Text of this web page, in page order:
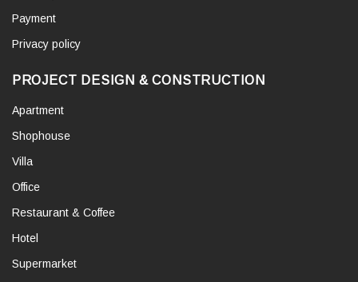
Payment
Privacy policy
PROJECT DESIGN & CONSTRUCTION
Apartment
Shophouse
Villa
Office
Restaurant & Coffee
Hotel
Supermarket